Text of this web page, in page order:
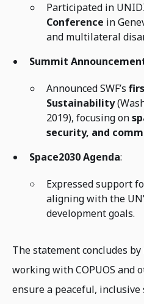
Participated in
Conference in
and multilateral
Summit
Announced SWF’s
Sustainability
2019), focusing on
security, and
Space2030 Agenda:
Expressed support
aligning with the
development goals.
The statement concludes
working with COPUOS and
ensure a peaceful, inclusive